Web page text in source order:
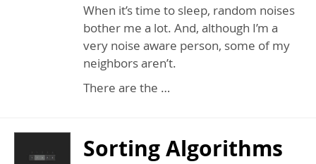
When it’s time to sleep, random noises
bother me a lot. And, although I’m a
very noise aware person, some of my
neighbors aren’t.
There are the …
Sorting Algorithms